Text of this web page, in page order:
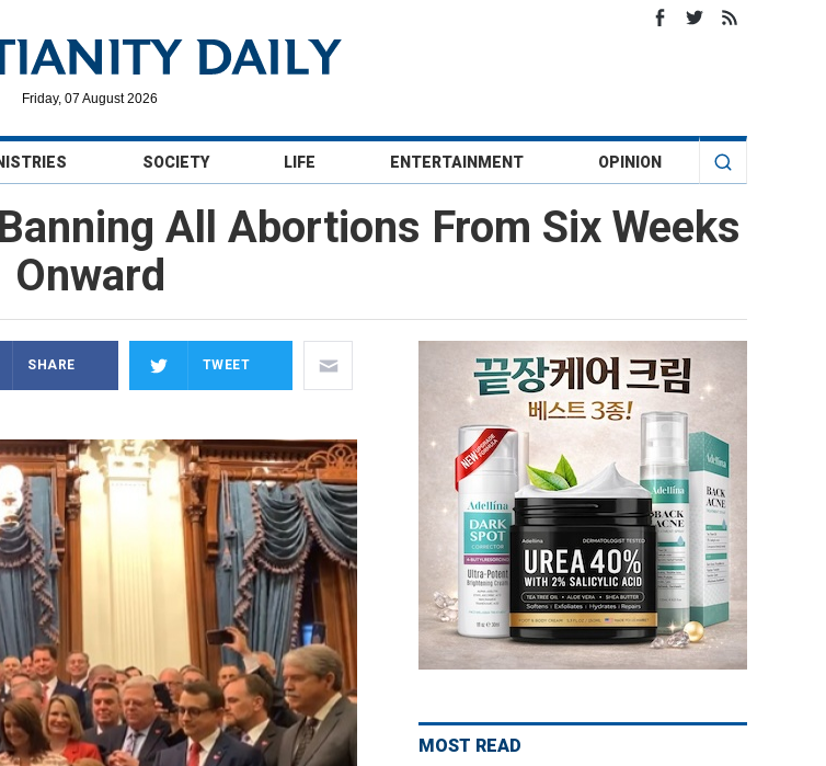
Friday, 07 August 2026
SOCIETY LIFE ENTERTAINMENT OPINION
All Abortions From Six Weeks
Onward
SHARE TWEET
MOST READ